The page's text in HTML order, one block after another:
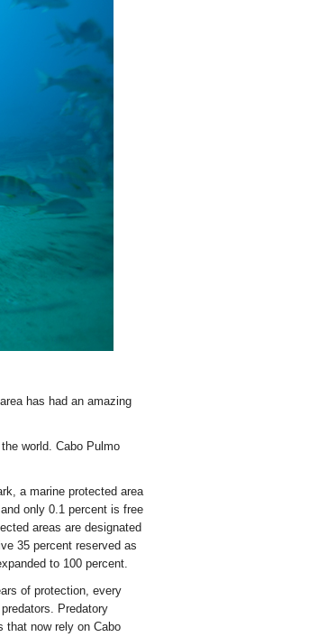
has had an amazing
world. Cabo Pulmo
a marine protected area
only 0.1 percent is free
areas are designated
35 percent reserved as
to 100 percent.
of protection, every
Predatory
that now rely on Cabo